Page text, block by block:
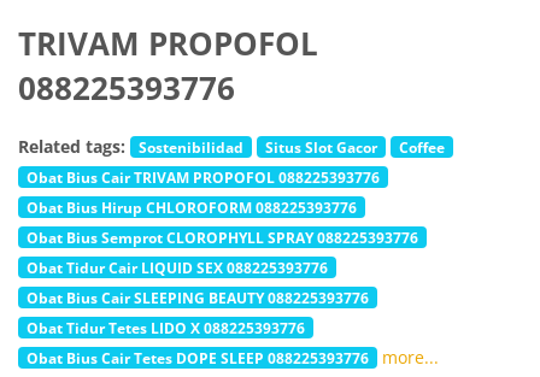
TRIVAM PROPOFOL
088225393776
Related tags: Sostenibilidad Situs Slot Gacor
Coffee
Obat Bius Cair TRIVAM PROPOFOL 088225393776
Obat Bius Hirup CHLOROFORM 088225393776
Obat Bius Semprot CLOROPHYLL SPRAY 088225393776
Obat Tidur Cair LIQUID SEX 088225393776
Obat Bius Cair SLEEPING BEAUTY 088225393776
Obat Tidur Tetes LIDO X 088225393776
Obat Bius Cair Tetes DOPE SLEEP 088225393776
more...